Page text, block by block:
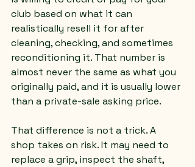
club based on what it can
realistically resell it for after
cleaning, checking, and sometimes
reconditioning it. That number is
almost never the same as what you
originally paid, and it is usually lower
than a private-sale asking price.
That difference is not a trick. A
shop takes on risk. It may need to
replace a grip, inspect the shaft,